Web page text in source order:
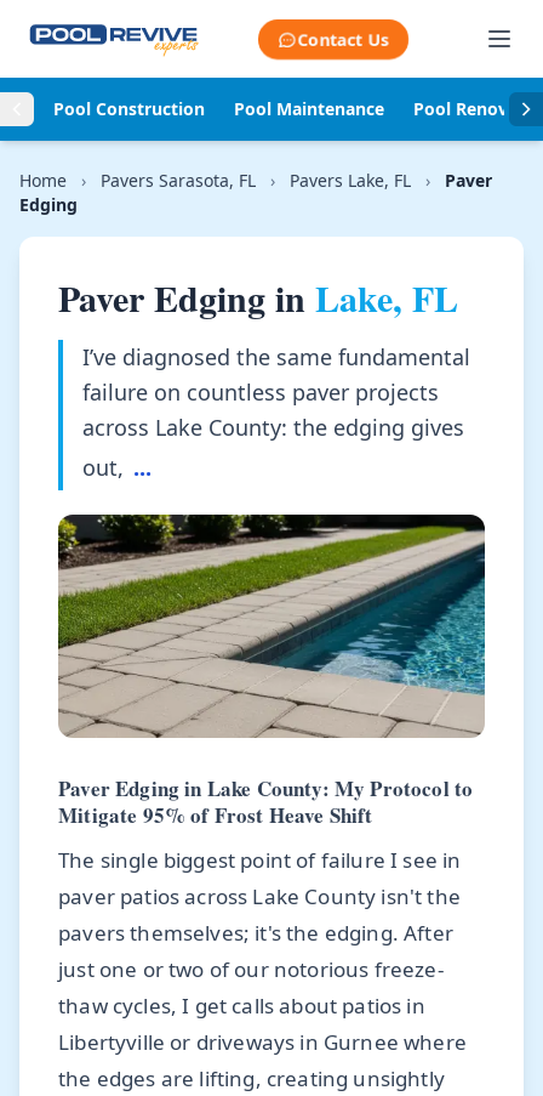
Contact Us
Pool Construction Pool Maintenance Pool
Home › Pavers Sarasota, FL › Pavers Lake, FL ›
Paver
Edging
Paver Edging inLake, FL
I’ve diagnosed the same fundamental
failure on countless paver projects
across Lake County: the edging gives
out, ...
Paver Edging in Lake County: My Protocol to
Mitigate 95% of Frost Heave Shift
The single biggest point of failure I see in
paver patios across Lake County isn't the
pavers themselves; it's the edging. After
just one or two of our notorious freeze-
thaw cycles, I get calls about patios in
Libertyville or driveways in Gurnee where
the edges are lifting, creating unsightly